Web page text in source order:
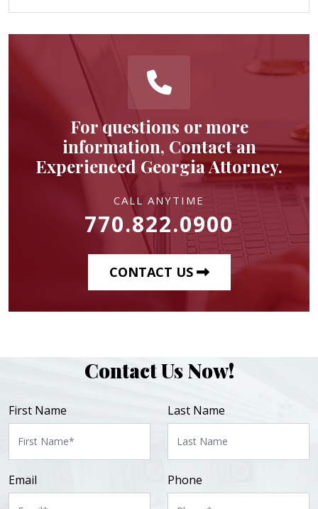
For questions or more
information, Contact an
Experienced Georgia Attorney.
CALL ANYTIME
770.822.0900
CONTACT US
Contact Us Now!
First Name Last Name
Email Phone